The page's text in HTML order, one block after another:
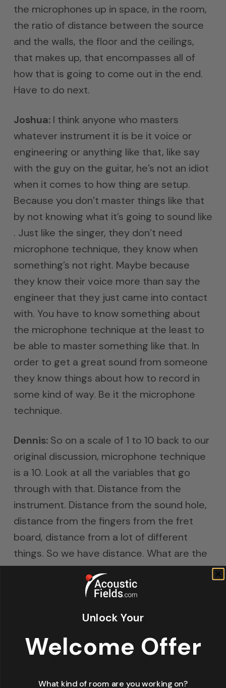
the microphones up in space, in the room,
the ratio of distance between the source
and the walls, the floor and the ceilings,
that makes up, that encompasses all of
how that is going to come out in the end.
Have to do next.
Joshua:I think anyone who masters
whatever instrument it is be it voice or
engineering or anything like that, like say
with the guy on the guitar, he’s not an idiot
when it comes to how thing are setup.
Because you don’t master things like that
by not knowing what it’s going to sound like
. Just like the singer, they don’t need
microphone technique, they know when
something’s not right. Maybe because
they know their voice more than say the
engineer that they just came into contact
with. You have to know something about
the microphone technique at the least to
be able to master something like that. In
order to get a great sound from someone
they know things about how to record in
some kind of way. Be it the microphone
technique.
Dennis:So on a scale of 1 to 10 back to our
original discussion, microphone technique
is a 10. Look at all the variables that go
through with that. Distance from the
instrument. Distance from the sound hole,
distance from the fingers from the fret
board, distance from a lot of different
things. So we have distance. What are the
other variables that we have to be
concerned about when we’ve made a
decision with the microphone, use this
microphone technique to a live
Unlock Your
Welcome Offer
What kind of room are you working on?